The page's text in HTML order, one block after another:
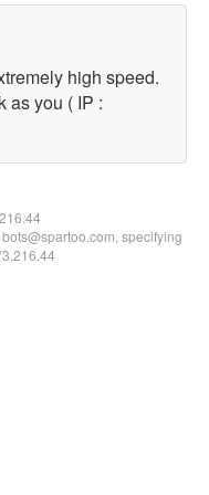
high speed.
as you ( IP :
specifying